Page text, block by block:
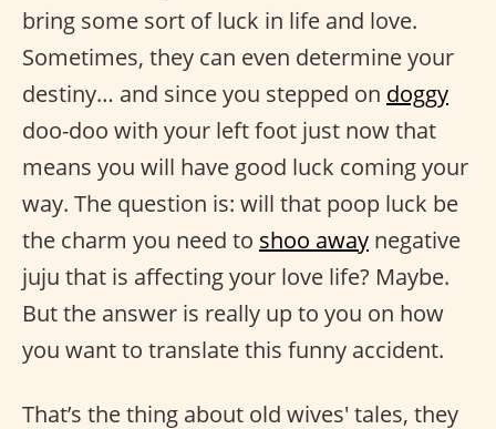
bring some sort of luck in life and love.
Sometimes, they can even determine your
destiny… and since you stepped on doggy
doo-doo with your left foot just now that
means you will have good luck coming your
way. The question is: will that poop luck be
the charm you need to shoo away negative
juju that is affecting your love life? Maybe.
But the answer is really up to you on how
you want to translate this funny accident.
That’s the thing about old wives' tales, they